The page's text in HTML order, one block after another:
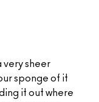
very sheer
sponge of it
it out where